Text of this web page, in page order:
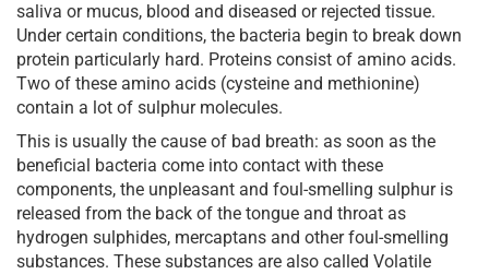
saliva or mucus, blood and diseased or rejected tissue.
Under certain conditions, the bacteria begin to break down
protein particularly hard. Proteins consist of amino acids.
Two of these amino acids (cysteine and methionine)
contain a lot of sulphur molecules.
This is usually the cause of bad breath: as soon as the
beneficial bacteria come into contact with these
components, the unpleasant and foul-smelling sulphur is
released from the back of the tongue and throat as
hydrogen sulphides, mercaptans and other foul-smelling
substances. These substances are also called Volatile